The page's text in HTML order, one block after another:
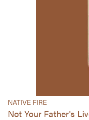
NATIVE FIRE
Not Your Father's